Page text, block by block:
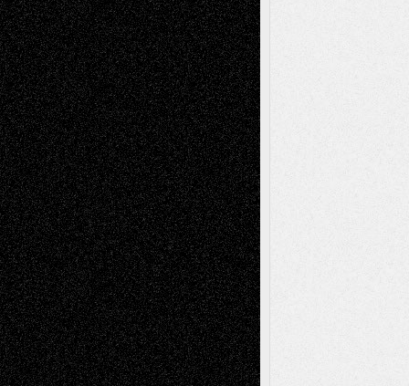
Todd NeelonVia Basel: Later Life
Decisions–and an Anniversary
tessaaminaroseonVia Basel: Later Life
Decisions–and an Anniversary
baselaonDreaming Ourselves Into Being
Deena L. BolenonChristopher R. Al-Aswad
– A Tribute
Mary MaddenonVia Basel: Early and Bold
Decisions
Tags
Abstract Accidental Critic Art-Essays Art-
History Art-Interviews Art-NewsArt-
Reviews Art-Videos Artist-Blog Book
ReviewsCollageComics
Digital-ArtDrawingsEIL-
BlogEscape-Into-ChrisFiction
Figurative Film illustrations
InstallationsLife in the Box Literature-
Essays Mixed-MediaMovie-
ReviewsMusic Music-for-Music